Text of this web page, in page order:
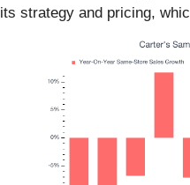
its strategy and pricing,